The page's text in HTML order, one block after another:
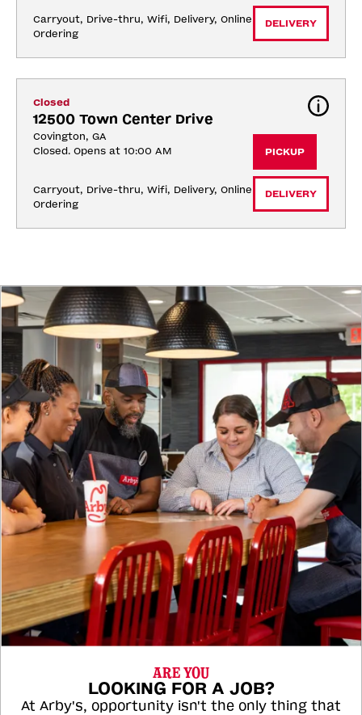
Carryout, Drive-thru, Wifi, Delivery, Online
Ordering
DELIVERY
Closed
12500 Town Center Drive
Covington, GA
Closed. Opens at 10:00 AM
Carryout, Drive-thru, Wifi, Delivery, Online
Ordering
PICKUP
DELIVERY
ARE YOU
LOOKING FOR A JOB?
At Arby's, opportunity isn't the only thing that